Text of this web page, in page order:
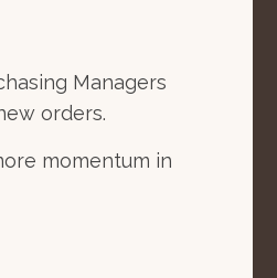
Managers
orders.
momentum in